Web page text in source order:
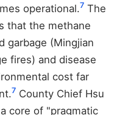
operational.7 The
that the methane
garbage (Mingjian
fires) and disease
cost far
7 County Chief Hsu
core of "pragmatic